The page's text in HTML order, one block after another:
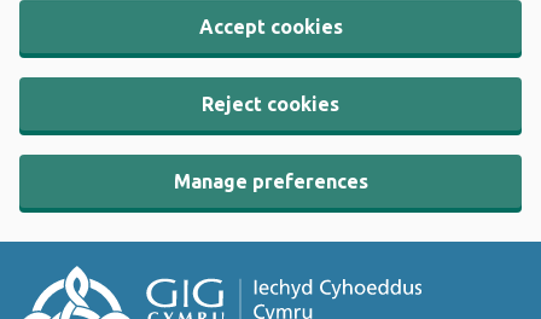
Accept cookies
Reject cookies
Manage preferences